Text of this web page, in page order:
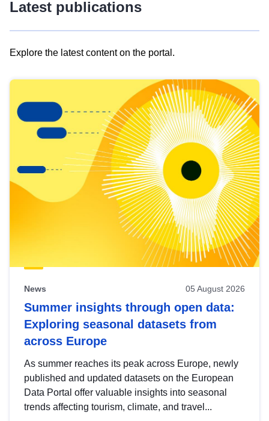
Latest publications
Explore the latest content on the portal.
results
view
Latest
publications
News 05 August 2026
Summer insights through open data:
Exploring seasonal datasets from
across Europe
As summer reaches its peak across Europe, newly
published and updated datasets on the European
Data Portal offer valuable insights into seasonal
trends affecting tourism, climate, and travel...